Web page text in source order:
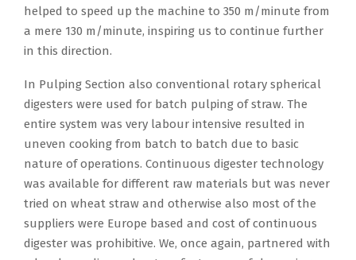
helped to speed up the machine to 350 m/minute from
a mere 130 m/minute, inspiring us to continue further
in this direction.
In Pulping Section also conventional rotary spherical
digesters were used for batch pulping of straw. The
entire system was very labour intensive resulted in
uneven cooking from batch to batch due to basic
nature of operations. Continuous digester technology
was available for different raw materials but was never
tried on wheat straw and otherwise also most of the
suppliers were Europe based and cost of continuous
digester was prohibitive. We, once again, partnered with